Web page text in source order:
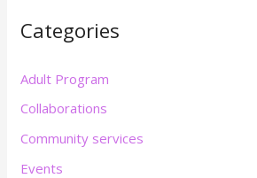
Categories
Adult Program
Collaborations
Community services
Events